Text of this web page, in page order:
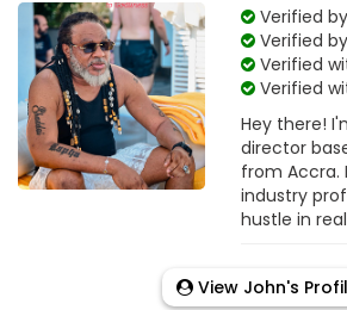
Verified
Verified
Verified
Verified
Hey there!
director
from Accra.
industry
hustle in
View John's